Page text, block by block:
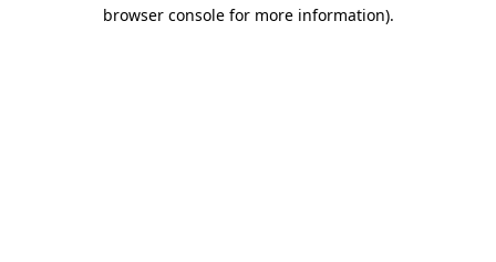
browser console for more information).